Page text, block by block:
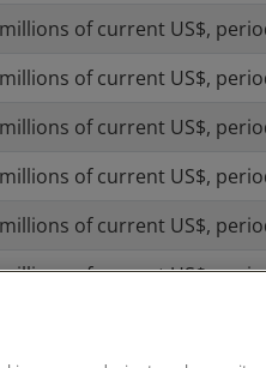
of current US$,
of current US$,
of current US$,
of current US$,
of current US$,
of current US$,
of current US$,